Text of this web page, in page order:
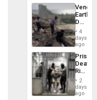
Trump
Flaunts
US
of
Death
Toll
6,125;
US
Flights
4
days
ago
Prison
Deaths
Rise
in El
2
days
ago